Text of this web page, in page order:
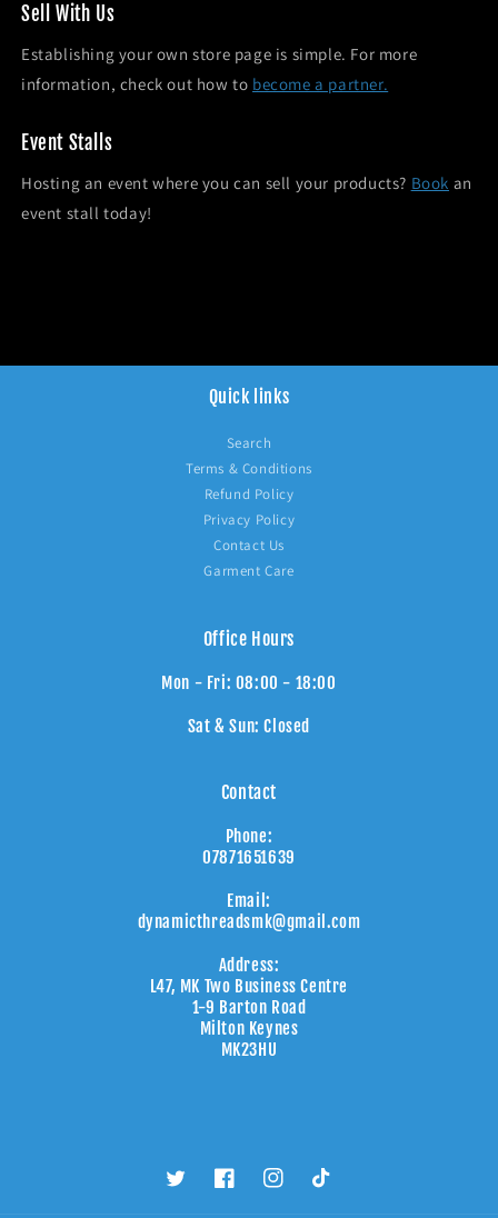
Sel l With Us
Establishing your own store page is simple. For more
information, check out how to become a partner.
Event Stalls
Hosting an event where you can sell your products? Book an
event stall today!
Quick links
Search
Terms & Conditions
Refund Policy
Privacy Policy
Contact Us
Garment Care
Office Hours
Mon - Fri: 08:00 - 18:00
Sat & Sun: Closed
Contact
Phone:
07871651639
Email:
dynamicthreadsmk@gmail.com
Address:
L47, MK Two Business Centre
1-9 Barton Road
Milton Keynes
MK23HU
TwitterFacebookInstagramTikTok